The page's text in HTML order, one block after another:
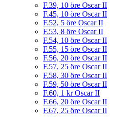
F.39, 10 öre Oscar II
F.45, 10 öre Oscar II
F.52, 5 öre Oscar II
F.53, 8 öre Oscar II
F.54, 10 öre Oscar II
F.55, 15 öre Oscar II
F.56, 20 öre Oscar II
F.57, 25 öre Oscar II
F.58, 30 öre Oscar II
F.59, 50 öre Oscar II
F.60, 1 kr Oscar II
F.66, 20 öre Oscar II
F.67, 25 öre Oscar II